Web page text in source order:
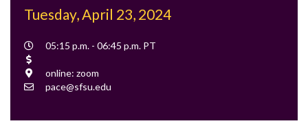
Tuesday, April 23, 2024
Event
05:15 p.m. - 06:45 p.m. PT
Location
online: zoom
Contact
pace@sfsu.edu